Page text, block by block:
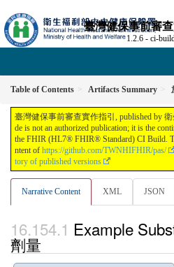
臺灣健保事前審查
1.2.6 - ci-
Table of Contents Artifacts Summary
臺灣健保事前審查實作指引, published by
de is not an authorized publication; it is the
the FHIR (HL7® FHIR® Standard) CI Build.
ntent of https://github.com/TWNHIFHIR/pas/
tory of published versions
Narrative Content XML JSON
Example
劑量